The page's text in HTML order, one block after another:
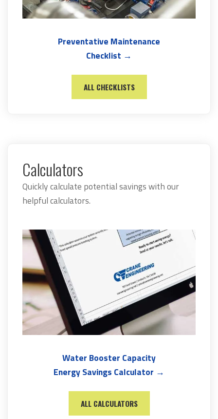
ALL CHECKLISTS
Preventative Maintenance
Checklist →
Calculators
Quickly calculate potential savings with our
helpful calculators.
ALL CALCULATORS
Water Booster Capacity
Energy Savings Calculator →